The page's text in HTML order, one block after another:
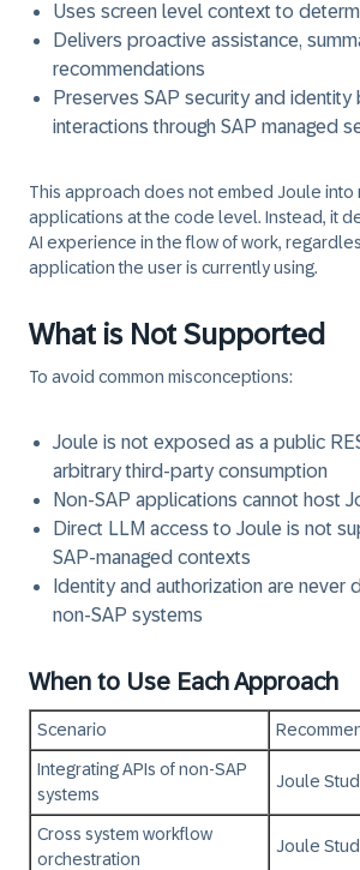
Uses screen level context to
Delivers proactive assistance,
recommendations
Preserves SAP security and identity
interactions through SAP managed
This approach does not embed Joule into
applications at the code level. Instead, it
AI experience in the flow of work,
application the user is currently using.
What is Not Supported
To avoid common misconceptions:
Joule is not exposed as a public
arbitrary third‑party consumption
Non‑SAP applications cannot host
Direct LLM access to Joule is not
SAP‑managed contexts
Identity and authorization are never
non‑SAP systems
When to Use Each Approach
Scenario
Integrating APIs of non‑SAP
systems
Joule
Cross system workflow
orchestration
Joule